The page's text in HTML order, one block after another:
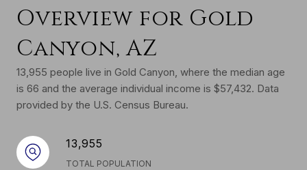
Overview for Gold
Canyon, AZ
13,955 people live in Gold Canyon, where the median age
is 66 and the average individual income is $57,432. Data
provided by the U.S. Census Bureau.
13,955
TOTAL POPULATION